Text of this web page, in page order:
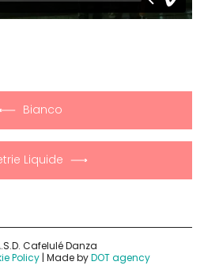
Bianco
Liquide
Cafelulé Danza
Policy| Made byDOT agency